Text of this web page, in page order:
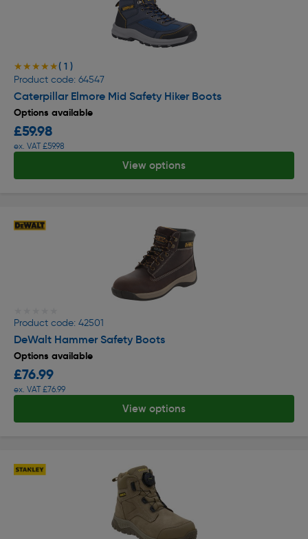
★★★★★
★★★★★( 1 )
Product code: 64547
Caterpillar Elmore Mid Safety Hiker Boots
Options available
£59.98
ex. VAT £59.98
View options
Product code: 42501
DeWalt Hammer Safety Boots
Options available
£76.99
ex. VAT £76.99
View options